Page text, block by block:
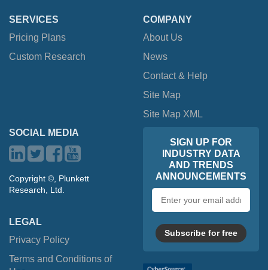
SERVICES
Pricing Plans
Custom Research
COMPANY
About Us
News
Contact & Help
Site Map
Site Map XML
SOCIAL MEDIA
Copyright ©, Plunkett
Research, Ltd.
LEGAL
Privacy Policy
Terms and Conditions of
SIGN UP FOR
INDUSTRY DATA
AND TRENDS
ANNOUNCEMENTS
address
Subscribe for free